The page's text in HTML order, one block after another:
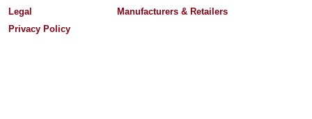
Legal
Privacy Policy
Manufacturers & Retailers